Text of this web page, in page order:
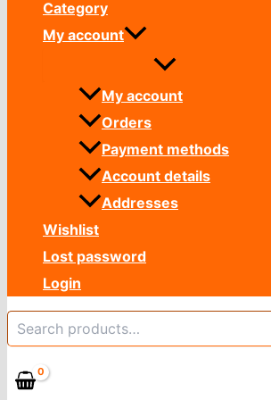
Category
My account
My account
Orders
Payment methods
Account details
Addresses
Wishlist
Lost password
Login
Search